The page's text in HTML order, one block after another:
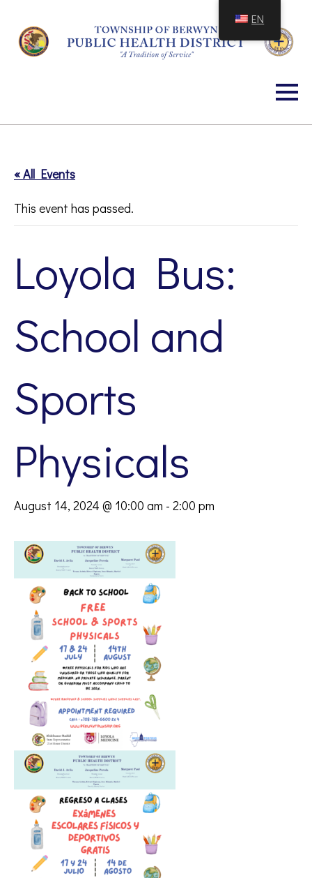
Content
« All Events
This event has passed.
Loyola Bus:
School and
Sports
Physicals
August 14, 2024 @ 10:00 am - 2:00 pm
EN